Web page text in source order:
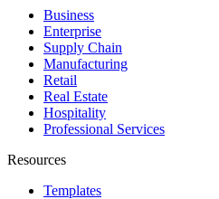
Business
Enterprise
Supply Chain
Manufacturing
Retail
Real Estate
Hospitality
Professional Services
Resources
Templates